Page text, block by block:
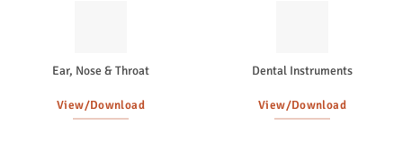
Ear, Nose & Throat
View/Download
Dental Instruments
View/Download